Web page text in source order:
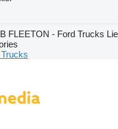
FLEETON - Ford Trucks
Trucks